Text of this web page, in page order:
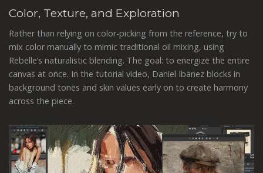
Color, Texture, and Exploration
Rather than relying on color-picking from the reference, try to
mix color manually to mimic traditional oil mixing, using
Rebelle’s naturalistic blending. The goal: to energize the entire
canvas at once. In the tutorial video, Daniel Ibanez blocks in
background tones and skin values early on to create harmony
across the piece.